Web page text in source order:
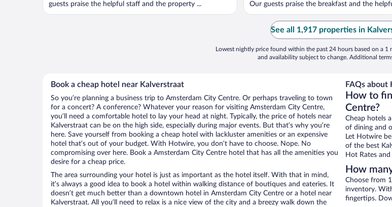
guests praise the helpful staff and the property ...
Our guests praise the breakfast and the
See all 1,917 properties in
Lowest nightly price found within the past 24 hours based on a 1
and availability subject to change. Additional
Book a cheap hotel near Kalverstraat
So you’re planning a business trip to Amsterdam City Centre. Or perhaps traveling to town
for a concert? A conference? Whatever your reason for visiting Amsterdam City Centre,
you’ll need a comfortable hotel to lay your head at night. Typically, the price of hotels near
Kalverstraat can be on the high side, especially during major events. But that’s why you’re
here. Save yourself from booking a cheap hotel with lackluster amenities or an expensive
hotel that’s out of your budget. With Hotwire, you don’t have to choose. Nope. No
compromising over here. Book a Amsterdam City Centre hotel that has all the amenities you
desire for a cheap price.
The area surrounding your hotel is just as important as the hotel itself. With that in mind,
it’s always a good idea to book a hotel within walking distance of boutiques and eateries. It
doesn’t get much better than a downtown hotel in Amsterdam City Centre or a hotel near
Kalverstraat. All you’ll need to relax is a nice view of the city and a breezy walk down the
FAQs about
How to
Centre?
Cheap hotels
of dining and
Let Hotwire
of the best
Hot Rates
How
Choose from
inventory.
fingertips.